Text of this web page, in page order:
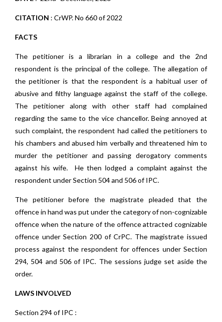
CITATION : CrWP. No 660 of 2022
FACTS
The petitioner is a librarian in a college and the 2nd
respondent is the principal of the college. The allegation of
the petitioner is that the respondent is a habitual user of
abusive and filthy language against the staff of the college.
The petitioner along with other staff had complained
regarding the same to the vice chancellor. Being annoyed at
such complaint, the respondent had called the petitioners to
his chambers and abused him verbally and threatened him to
murder the petitioner and passing derogatory comments
against his wife. He then lodged a complaint against the
respondent under Section 504 and 506 of IPC.
The petitioner before the magistrate pleaded that the
offence in hand was put under the category of non-cognizable
offence when the nature of the offence attracted cognizable
offence under Section 200 of CrPC. The magistrate issued
process against the respondent for offences under Section
294, 504 and 506 of IPC. The sessions judge set aside the
order.
LAWS INVOLVED
Section 294 of IPC :